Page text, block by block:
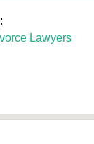
:
Lawyers